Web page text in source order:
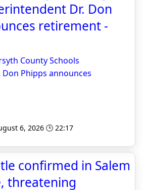
Dr. Don
retirement -
County Schools
Phipps announces
6, 2026 🕒 22:17
confirmed in Salem
threatening